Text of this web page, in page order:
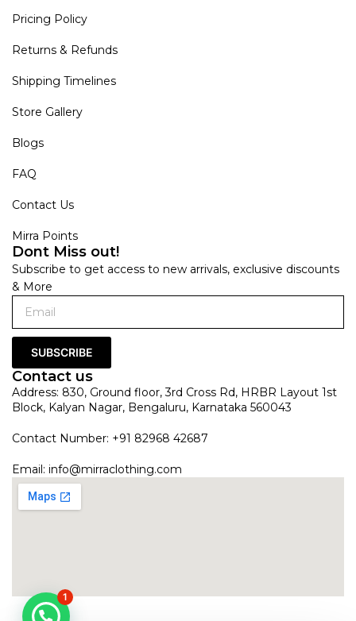
Pricing Policy
Returns & Refunds
Shipping Timelines
Store Gallery
Blogs
FAQ
Contact Us
Mirra Points
Dont Miss out!
Subscribe to get access to new arrivals, exclusive discounts
& More
SUBSCRIBE
Contact us
Address: 830, Ground floor, 3rd Cross Rd, HRBR Layout 1st
Block, Kalyan Nagar, Bengaluru, Karnataka 560043
Contact Number: +91 82968 42687
Email: info@mirraclothing.com
1